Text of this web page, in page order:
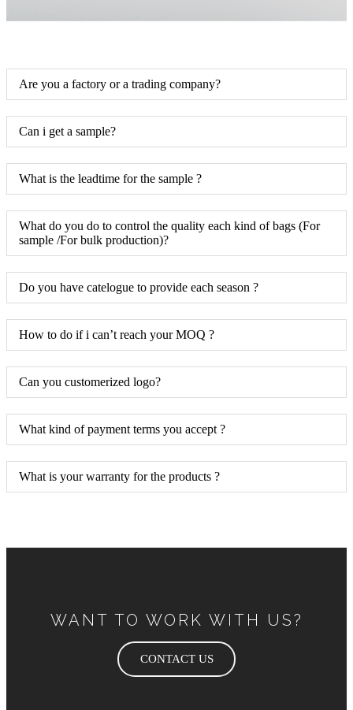
Are you a factory or a trading company?
Can i get a sample?
What is the leadtime for the sample ?
What do you do to control the quality each kind of bags (For
sample /For bulk production)?
Do you have catelogue to provide each season ?
How to do if i can’t reach your MOQ ?
Can you customerized logo?
What kind of payment terms you accept ?
What is your warranty for the products ?
WANT TO WORK WITH US?
CONTACT US